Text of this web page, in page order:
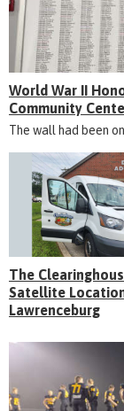
World War II
Community
The wall had been
The
Satellite
Lawrenceburg